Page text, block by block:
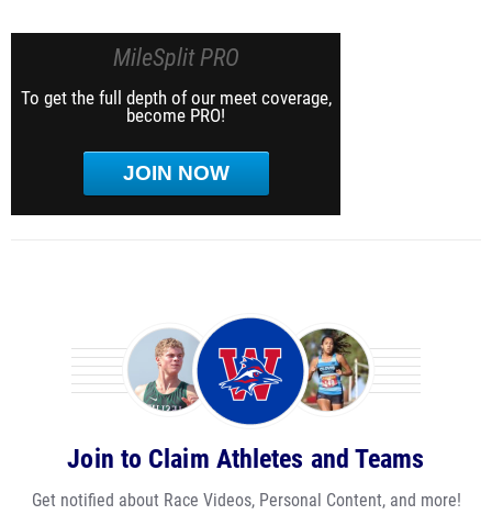
MileSplit PRO
To get the full depth of our meet coverage,
become PRO!
JOIN NOW
Join to Claim Athletes and Teams
Get notified about Race Videos, Personal Content, and more!